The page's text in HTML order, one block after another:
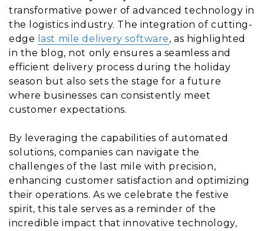
transformative power of advanced technology in
the logistics industry. The integration of cutting-
edge last mile delivery software, as highlighted
in the blog, not only ensures a seamless and
efficient delivery process during the holiday
season but also sets the stage for a future
where businesses can consistently meet
customer expectations.
By leveraging the capabilities of automated
solutions, companies can navigate the
challenges of the last mile with precision,
enhancing customer satisfaction and optimizing
their operations. As we celebrate the festive
spirit, this tale serves as a reminder of the
incredible impact that innovative technology,